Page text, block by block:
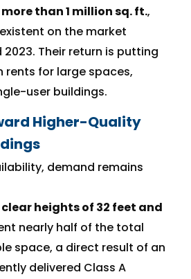
than 1 million sq. ft.,
on the market
2023. Their return is putting
rents for large spaces,
user buildings.
Higher-Quality
demand remains
clear heights of 32 feet and
nearly half of the total
space, a direct result of an
delivered Class A